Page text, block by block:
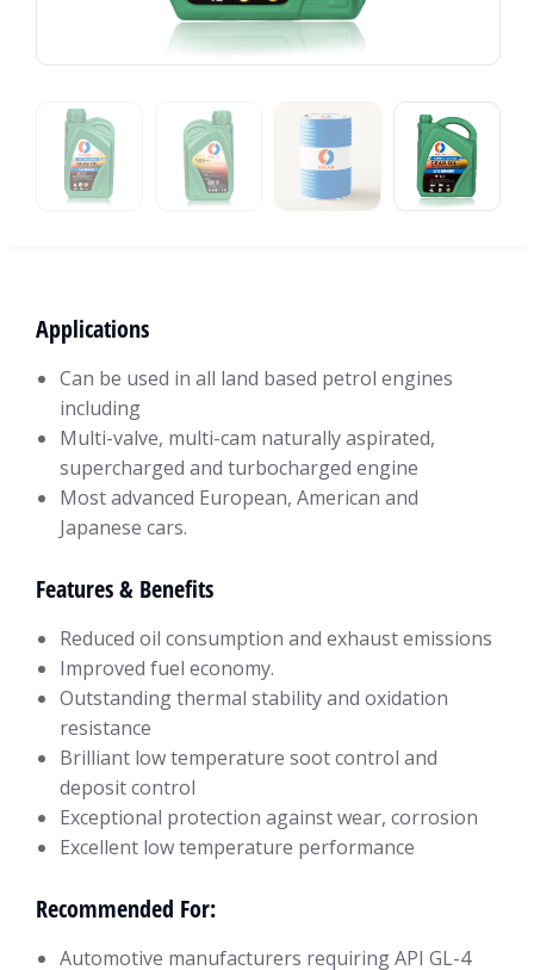
Applications
Can be used in all land based petrol engines
including
Multi-valve, multi-cam naturally aspirated,
supercharged and turbocharged engine
Most advanced European, American and
Japanese cars.
Features & Benefits
Reduced oil consumption and exhaust emissions
Improved fuel economy.
Outstanding thermal stability and oxidation
resistance
Brilliant low temperature soot control and
deposit control
Exceptional protection against wear, corrosion
Excellent low temperature performance
Recommended For:
Automotive manufacturers requiring API GL-4